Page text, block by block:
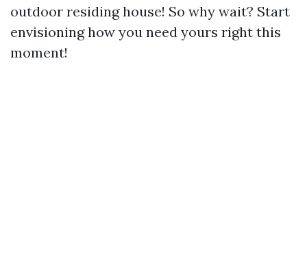
outdoor residing house! So why wait? Start
envisioning how you need yours right this
moment!